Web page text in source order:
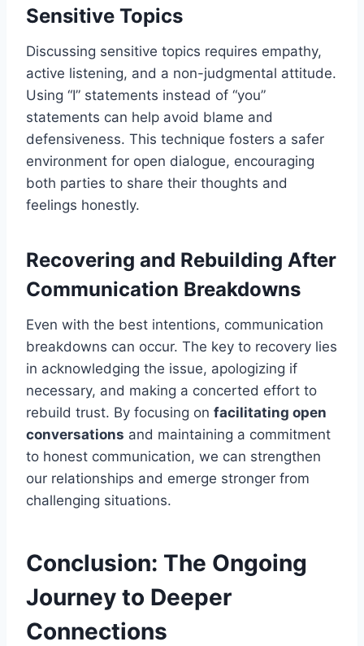
Sensitive Topics
Discussing sensitive topics requires empathy,
active listening, and a non-judgmental attitude.
Using “I” statements instead of “you”
statements can help avoid blame and
defensiveness. This technique fosters a safer
environment for open dialogue, encouraging
both parties to share their thoughts and
feelings honestly.
Recovering and Rebuilding After
Communication Breakdowns
Even with the best intentions, communication
breakdowns can occur. The key to recovery lies
in acknowledging the issue, apologizing if
necessary, and making a concerted effort to
rebuild trust. By focusing on facilitating open
conversations and maintaining a commitment
to honest communication, we can strengthen
our relationships and emerge stronger from
challenging situations.
Conclusion: The Ongoing
Journey to Deeper
Connections